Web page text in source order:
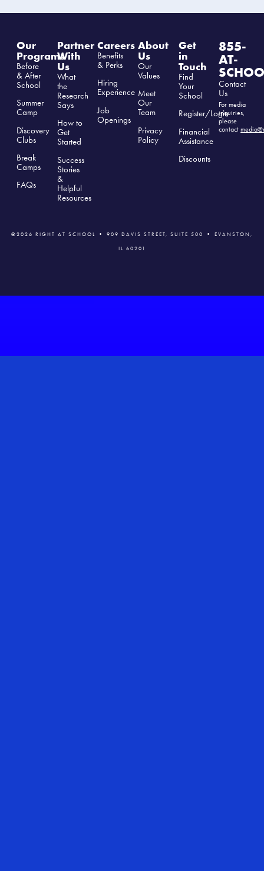
Our
Programs
Before
& After
School
Summer
Camp
Discovery
Clubs
Break
Camps
FAQs
Partner
With
Us
What
the
Research
Says
How to
Get
Started
Success
Stories
&
Helpful
Resources
Careers
Benefits
& Perks
Hiring
Experience
Job
Openings
About
Us
Our
Values
Meet
Our
Team
Privacy
Policy
Get
in
Touch
Find
Your
School
Register/Login
Financial
Assistance
Discounts
855-
AT-
Contact
Us
For media
inquiries,
please
contact
©2026 RIGHT AT SCHOOL • 909 DAVIS STREET, SUITE 500 • EVANSTON,
IL 60201